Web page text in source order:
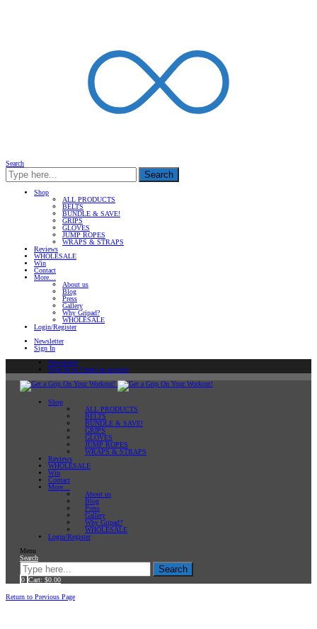
Search
Search
Shop
ALL PRODUCTS
BELTS
BUNDLE & SAVE!
GRIPS
GLOVES
JUMP ROPES
WRAPS & STRAPS
Reviews
WHOLESALE
Win
Contact
More…
About us
Blog
Press
Gallery
Why Gripad?
WHOLESALE
Login/Register
Newsletter
Sign In
Newsletter
Sign In or Create an account
Shop
ALL PRODUCTS
BELTS
BUNDLE & SAVE!
GRIPS
GLOVES
JUMP ROPES
WRAPS & STRAPS
Reviews
WHOLESALE
Win
Contact
More…
About us
Blog
Press
Gallery
Why Gripad?
WHOLESALE
Login/Register
Menu
Search
Search
0 Cart: $0.00
Return to Previous Page